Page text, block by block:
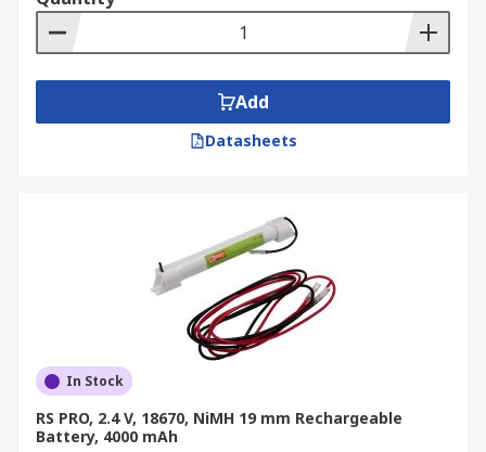
Add
Datasheets
In Stock
RS PRO, 2.4 V, 18670, NiMH 19 mm Rechargeable
Battery, 4000 mAh